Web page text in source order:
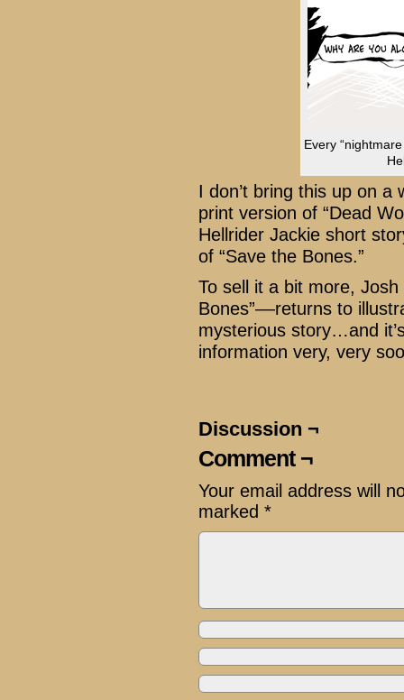
Every
I don’t bring this up on
print version of “Dead
Hellrider Jackie short
of “Save the Bones.”
To sell it a bit more,
Bones”––returns to
mysterious story…and
information very, very
Discussion ¬
Comment ¬
Your email address will
marked *